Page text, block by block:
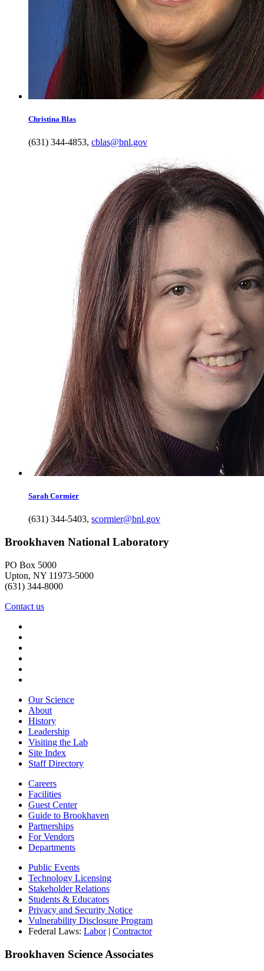
Christina Blas
(631) 344-4853, cblas@bnl.gov
Sarah Cormier
(631) 344-5403, scormier@bnl.gov
Brookhaven National Laboratory
PO Box 5000
Upton, NY 11973-5000
(631) 344-8000
Contact us
Our Science
About
History
Leadership
Visiting the Lab
Site Index
Staff Directory
Careers
Facilities
Guest Center
Guide to Brookhaven
Partnerships
For Vendors
Departments
Public Events
Technology Licensing
Stakeholder Relations
Students & Educators
Privacy and Security Notice
Vulnerability Disclosure Program
Federal Laws: Labor| Contractor
Brookhaven Science Associates